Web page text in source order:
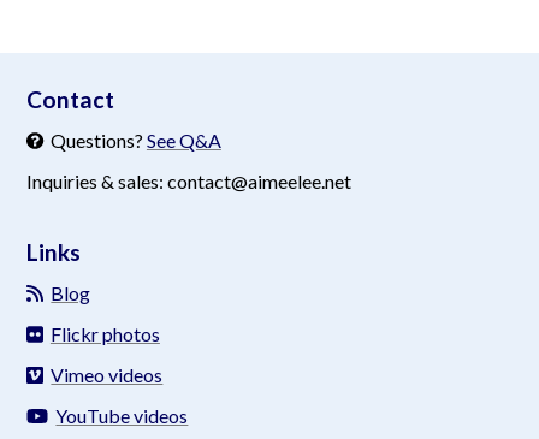
Contact
Questions? See Q&A
Inquiries & sales: contact@aimeelee.net
Links
Blog
Flickr photos
Vimeo videos
YouTube videos